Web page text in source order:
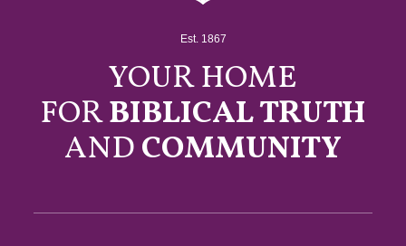
Est. 1867
YOUR HOME
FORBIBLICAL TRUTH
ANDCOMMUNITY